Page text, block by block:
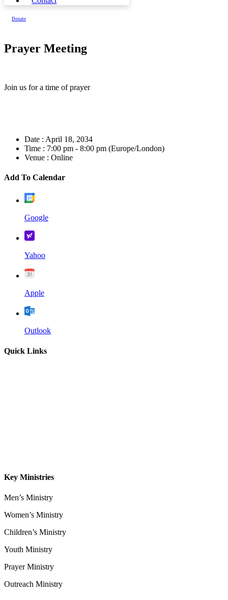
Donate
Prayer Meeting
Join us for a time of prayer
Date : April 18, 2034
Time : 7:00 pm - 8:00 pm (Europe/London)
Venue : Online
Add To Calendar
Google
Yahoo
Apple
Outlook
Quick Links
Key Ministries
Men’s Ministry
Women’s Ministry
Children’s Ministry
Youth Ministry
Prayer Ministry
Outreach Ministry